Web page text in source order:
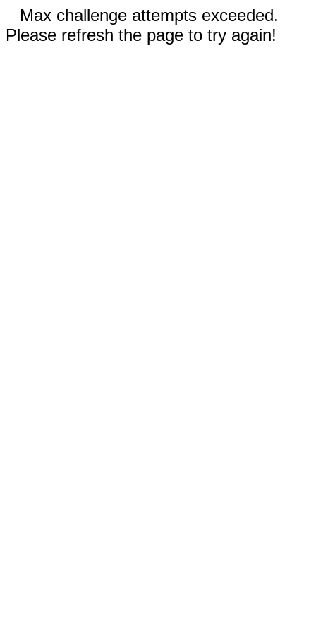
Max challenge attempts exceeded.
Please refresh the page to try again!